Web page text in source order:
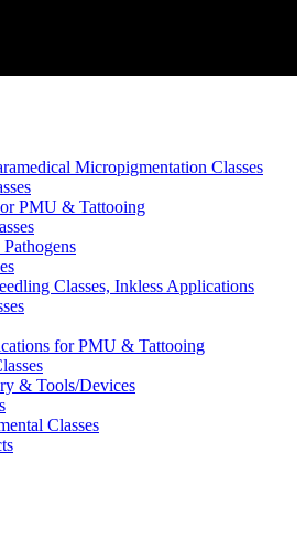
Micropigmentation Classes
PMU & Tattooing
Classes, Inkless Applications
for PMU & Tattooing
& Tools/Devices
Classes